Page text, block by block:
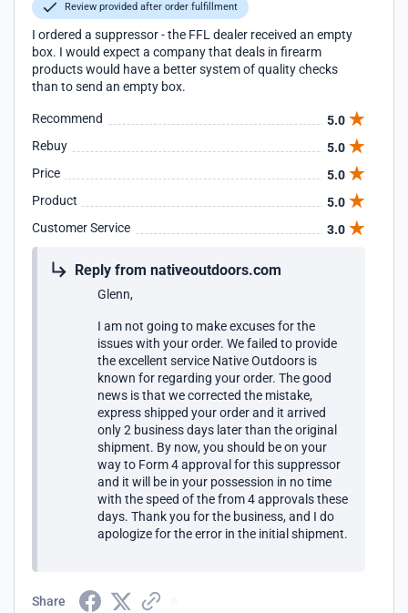
Review provided after order fulfillment
I ordered a suppressor - the FFL dealer received an empty
box. I would expect a company that deals in firearm
products would have a better system of quality checks
than to send an empty box.
Recommend
5.0
Rebuy
5.0
Price
5.0
Product
5.0
Customer Service
3.0
Reply from nativeoutdoors.com
Glenn,
I am not going to make excuses for the
issues with your order. We failed to provide
the excellent service Native Outdoors is
known for regarding your order. The good
news is that we corrected the mistake,
express shipped your order and it arrived
only 2 business days later than the original
shipment. By now, you should be on your
way to Form 4 approval for this suppressor
and it will be in your possession in no time
with the speed of the from 4 approvals these
days. Thank you for the business, and I do
apologize for the error in the initial shipment.
Share